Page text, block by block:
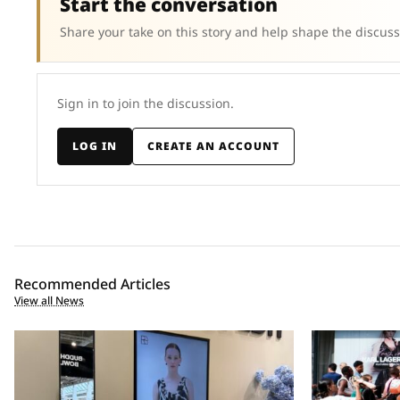
Share your take on this story and help shape the
Sign in to join the discussion.
LOG IN CREATE AN ACCOUNT
Recommended Articles
View all News